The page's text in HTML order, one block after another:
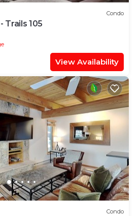
Condo
Trails 105
View Availability
Condo